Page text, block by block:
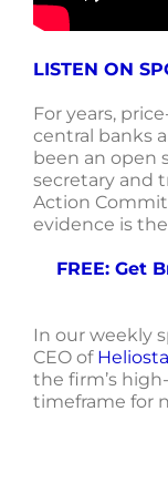
LISTEN ON
For years,
central banks
been an open
secretary and
Action
evidence is
FREE: Get
In our weekly
CEO of
the firm’s
timeframe for